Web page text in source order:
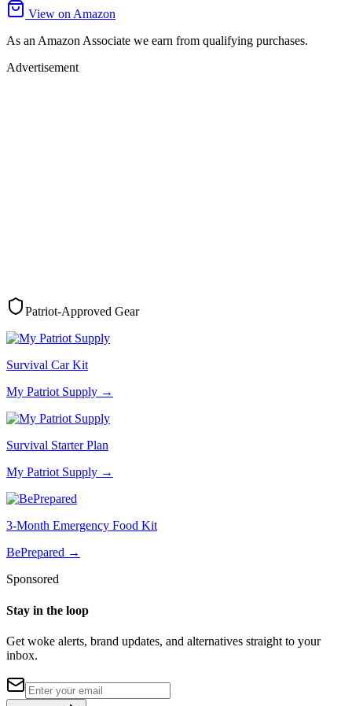
View on Amazon
As an Amazon Associate we earn from qualifying purchases.
Advertisement
Patriot-Approved Gear
Survival Car Kit
My Patriot Supply →
Survival Starter Plan
My Patriot Supply →
3-Month Emergency Food Kit
BePrepared →
Sponsored
Stay in the loop
Get woke alerts, brand updates, and alternatives straight to your
inbox.